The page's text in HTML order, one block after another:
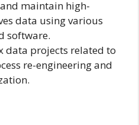
maintain high-
data using various
software.
data projects related to
re-engineering and